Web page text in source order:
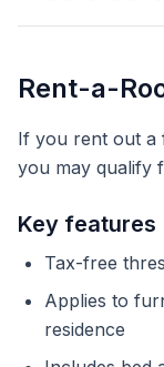
Rent-a-
If you rent out a
you may qualify
Key features
Tax-free
Applies to
residence